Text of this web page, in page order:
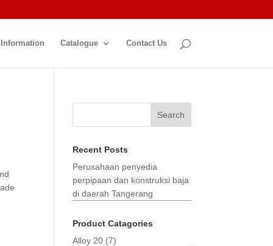
Catalogue Contact Us
Search
Recent Posts
Perusahaan penyedia
perpipaan dan konstruksi baja
di daerah Tangerang
Product Catagories
Alloy 20 (7)